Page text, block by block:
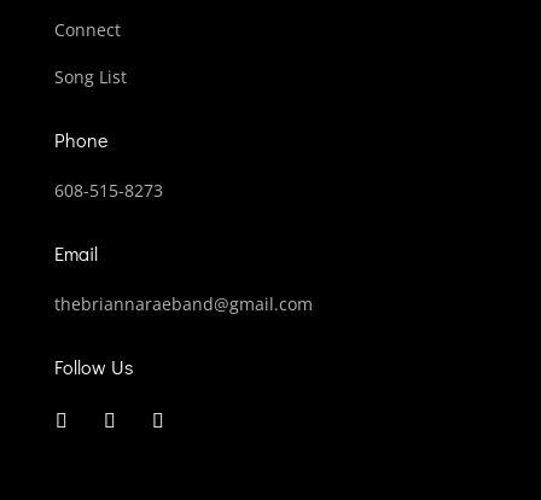
Connect
Song List
Phone
608-515-8273
Email
thebriannaraeband@gmail.com
Follow Us